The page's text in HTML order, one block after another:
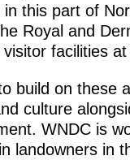
this part of
Royal and
facilities
build on these
culture
WNDC is
landowners in